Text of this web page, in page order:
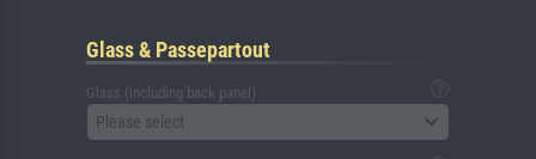
Glass & Passepartout
Glass (including back panel)
Please select